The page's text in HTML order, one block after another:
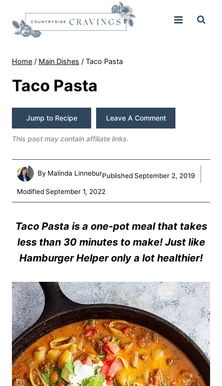
content
Home / Main Dishes / Taco Pasta
Taco Pasta
Jump to Recipe Leave A Comment
This post may contain affiliate links.
By Malinda LinneburPublished September 2, 2019
Modified September 1, 2022
Taco Pasta is a one-pot meal that takes
less than 30 minutes to make! Just like
Hamburger Helper only a lot healthier!